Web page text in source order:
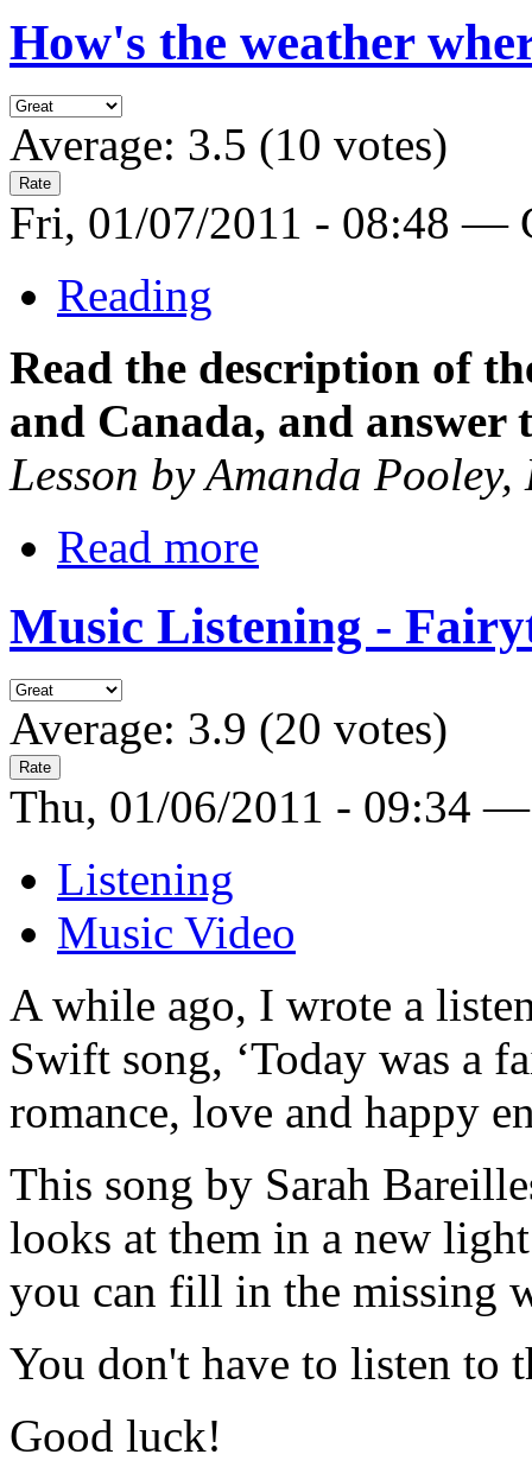
How's the weather
Average: 3.5 (10 votes)
Fri, 01/07/2011 - 08:48 —
Reading
Read the description of
and Canada, and answer
Lesson by Amanda
Read more
Music Listening -
Average: 3.9 (20 votes)
Thu, 01/06/2011 - 09:34
Listening
Music Video
A while ago, I wrote a
Swift song, ‘Today was a
romance, love and happy
This song by Sarah
looks at them in a new
you can fill in the missing
You don't have to listen to
Good luck!